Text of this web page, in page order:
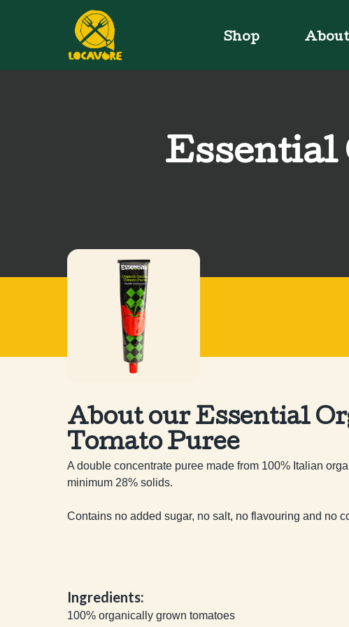
Shop About
Essential
About our Essential
Tomato Puree
A double concentrate puree made from 100% Italian
minimum 28% solids.
Contains no added sugar, no salt, no flavouring and no
Ingredients:
100% organically grown tomatoes